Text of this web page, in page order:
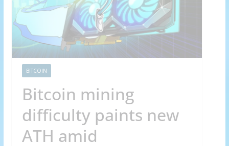
BITCOIN
Bitcoin mining
difficulty paints new
ATH amid